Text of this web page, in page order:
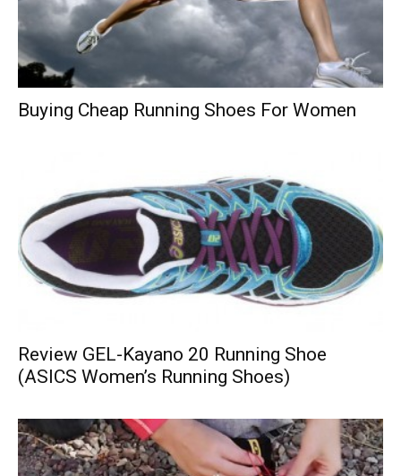
Buying Cheap Running Shoes For Women
Review GEL-Kayano 20 Running Shoe
(ASICS Women’s Running Shoes)